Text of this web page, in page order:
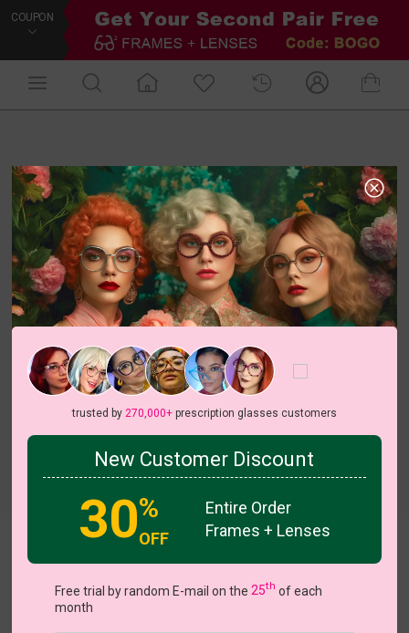
COUPON
Try On
Deniece
trusted by 270,000+prescription glasses customers
New Customer Discount
30%
OFF
Entire Order
Frames + Lenses
Free trial by random E-mail on the 25th of each
month